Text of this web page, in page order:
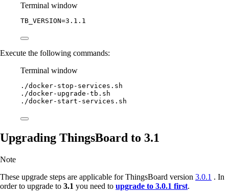
Terminal window
TB_VERSION=3.1.1
Execute the following commands:
Terminal window
./docker-stop-services.sh
./docker-upgrade-tb.sh
./docker-start-services.sh
Upgrading ThingsBoard to 3.1
Note
These upgrade steps are applicable for ThingsBoard version 3.0.1 . In
order to upgrade to 3.1 you need to upgrade to 3.0.1 first.